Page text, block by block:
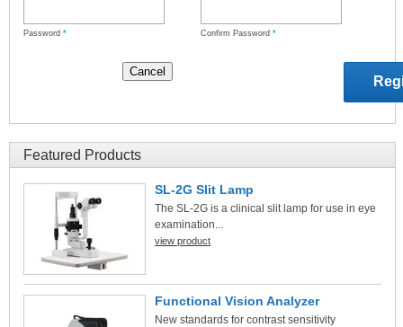
Password * Confirm Password *
Featured Products
SL-2G Slit Lamp
The SL-2G is a clinical slit lamp for use in eye
examination...
view product
Functional Vision Analyzer
New standards for contrast sensitivity